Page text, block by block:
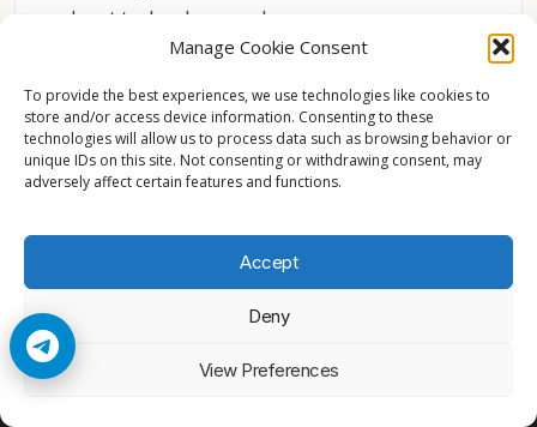
Manage Cookie Consent
To provide the best experiences, we use technologies like cookies to
store and/or access device information. Consenting to these
technologies will allow us to process data such as browsing behavior or
unique IDs on this site. Not consenting or withdrawing consent, may
adversely affect certain features and functions.
Accept
Deny
View Preferences
about technology and…
WATCHING
TV
FEELS
LIKE
FOR
FAMILIES
2026